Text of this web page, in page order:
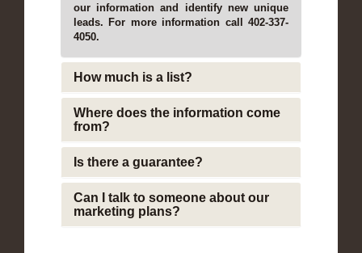
our information and identify new unique
leads. For more information call 402-337-
4050.
How much is a list?
Where does the information come
from?
Is there a guarantee?
Can I talk to someone about our
marketing plans?